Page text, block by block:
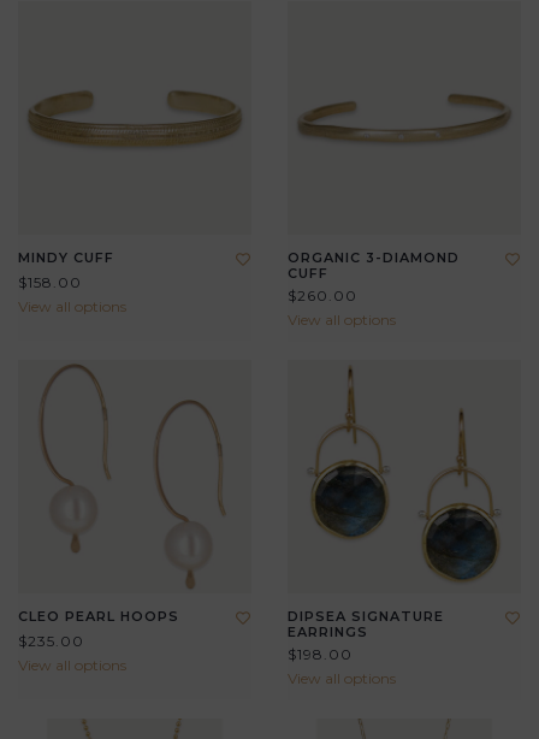
MINDY CUFF
$158.00
View all options
ORGANIC 3-DIAMOND
CUFF
$260.00
View all options
CLEO PEARL HOOPS
$235.00
View all options
DIPSEA SIGNATURE
EARRINGS
$198.00
View all options